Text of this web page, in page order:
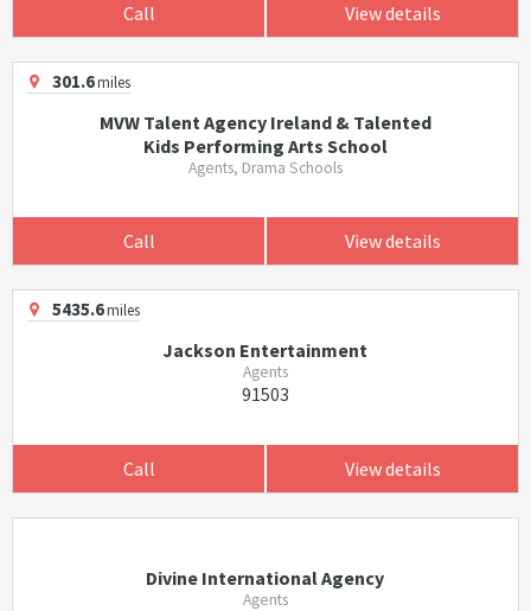
Call View details
301.6miles
MVW Talent Agency Ireland & Talented
Kids Performing Arts School
Agents, Drama Schools
Call View details
5435.6miles
Jackson Entertainment
Agents
91503
Call View details
Divine International Agency
Agents